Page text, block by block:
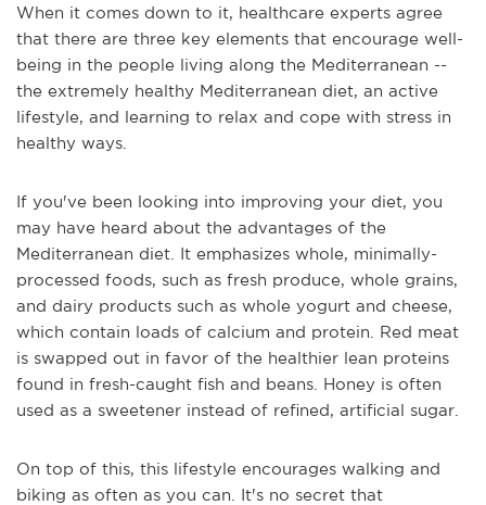
When it comes down to it, healthcare experts agree
that there are three key elements that encourage well-
being in the people living along the Mediterranean --
the extremely healthy Mediterranean diet, an active
lifestyle, and learning to relax and cope with stress in
healthy ways.
If you've been looking into improving your diet, you
may have heard about the advantages of the
Mediterranean diet. It emphasizes whole, minimally-
processed foods, such as fresh produce, whole grains,
and dairy products such as whole yogurt and cheese,
which contain loads of calcium and protein. Red meat
is swapped out in favor of the healthier lean proteins
found in fresh-caught fish and beans. Honey is often
used as a sweetener instead of refined, artificial sugar.
On top of this, this lifestyle encourages walking and
biking as often as you can. It's no secret that